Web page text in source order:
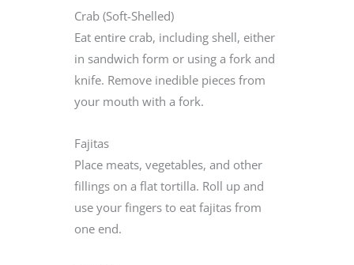
Crab (Soft-Shelled)
Eat entire crab, including shell, either
in sandwich form or using a fork and
knife. Remove inedible pieces from
your mouth with a fork.
Fajitas
Place meats, vegetables, and other
fillings on a flat tortilla. Roll up and
use your fingers to eat fajitas from
one end.